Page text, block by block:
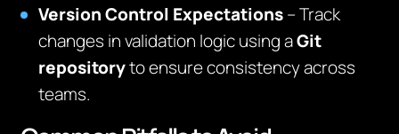
Version Control Expectations– Track
changes in validation logic using aGit
repositoryto ensure consistency across
teams.